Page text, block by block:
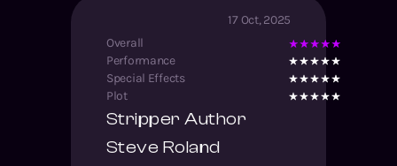
17 Oct, 2025
Overall
Performance
Special Effects
Plot
Stripper Author
Steve Roland